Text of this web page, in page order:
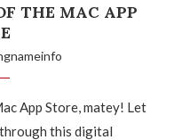
THE MAC APP
App Store, matey! Let
this digital